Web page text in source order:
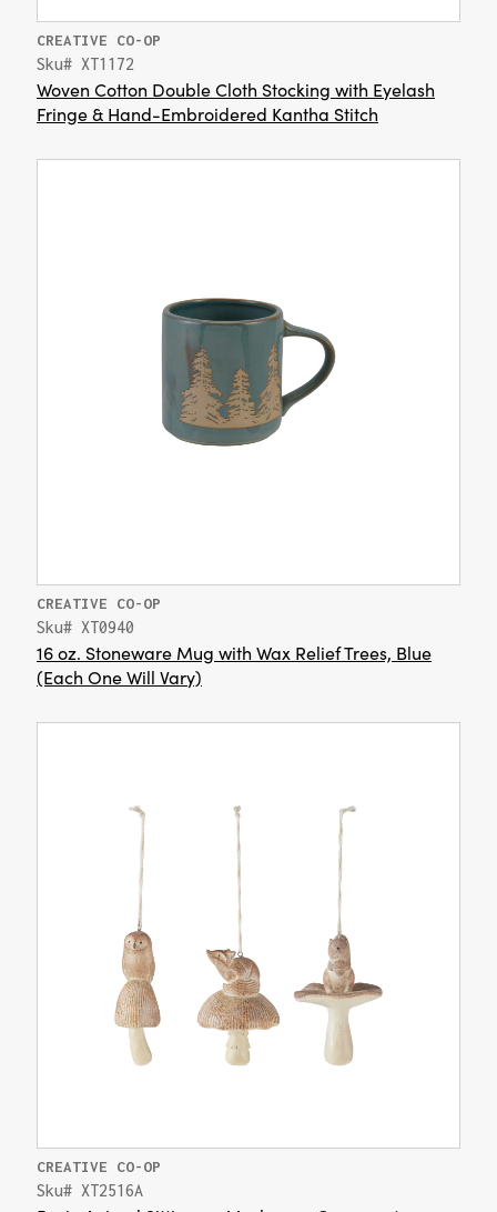
CREATIVE CO-OP
Sku# XT1172
Woven Cotton Double Cloth Stocking with Eyelash
Fringe & Hand-Embroidered Kantha Stitch
CREATIVE CO-OP
Sku# XT0940
16 oz. Stoneware Mug with Wax Relief Trees, Blue
(Each One Will Vary)
CREATIVE CO-OP
Sku# XT2516A